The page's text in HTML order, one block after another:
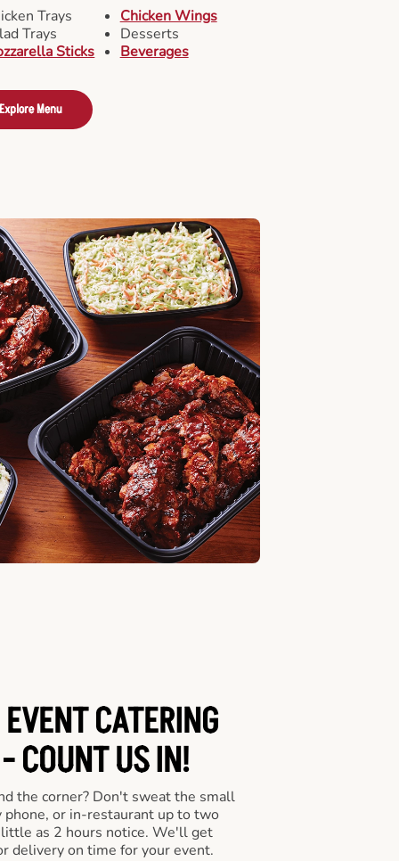
Trays
Trays
Sticks
Chicken Wings
Desserts
Beverages
Menu
CATERING
COUNT US IN!
the corner? Don't sweat the small
or in-restaurant up to two
as 2 hours notice. We'll get
delivery on time for your event.